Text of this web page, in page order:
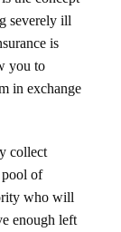
severely ill
is
you to
in exchange
collect
pool of
who will
enough left